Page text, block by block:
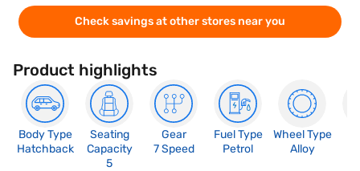
Check savings at other stores near you
Product highlights
Body Type
Hatchback
Seating
Capacity
5
Gear
7 Speed
Fuel Type
Petrol
Wheel Type
Alloy